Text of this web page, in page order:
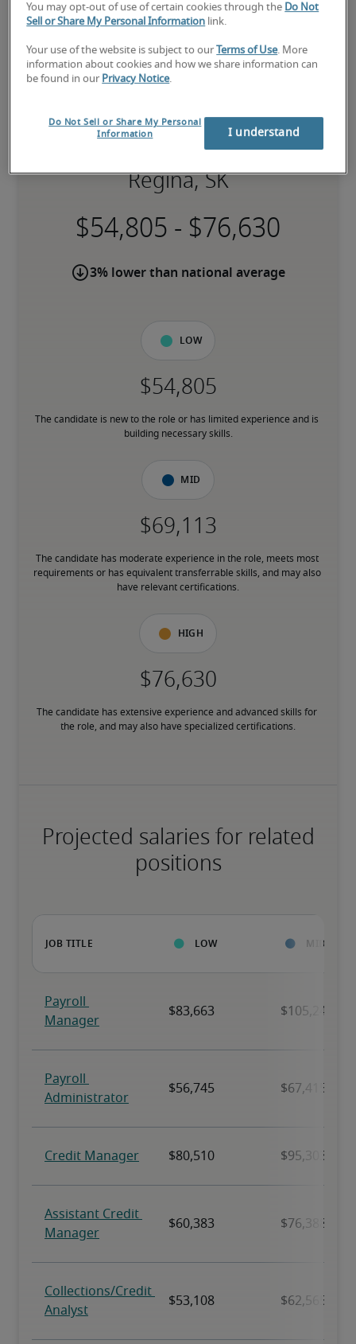
Salary for Bookkeeper in
Regina, SK
-
3% lower than national average
Low
The candidate is new to the role or has limited experience and is
building necessary skills.
Mid
The candidate has moderate experience in the role, meets most
requirements or has equivalent transferrable skills, and may also
have relevant certifications.
High
The candidate has extensive experience and advanced skills for
the role, and may also have specialized certifications.
Projected salaries for related
positions
You may opt-out of use of certain cookies through the Do Not
Sell or Share My Personal Information link.
Your use of the website is subject to our Terms of Use. More
information about cookies and how we share information can
be found in our Privacy Notice.
Do Not Sell or Share My Personal
Information
I understand